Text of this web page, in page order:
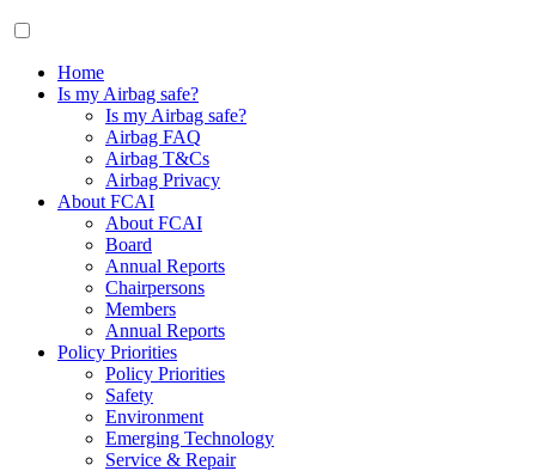
Home
Is my Airbag safe?
Is my Airbag safe?
Airbag FAQ
Airbag T&Cs
Airbag Privacy
About FCAI
About FCAI
Board
Annual Reports
Chairpersons
Members
Annual Reports
Policy Priorities
Policy Priorities
Safety
Environment
Emerging Technology
Service & Repair